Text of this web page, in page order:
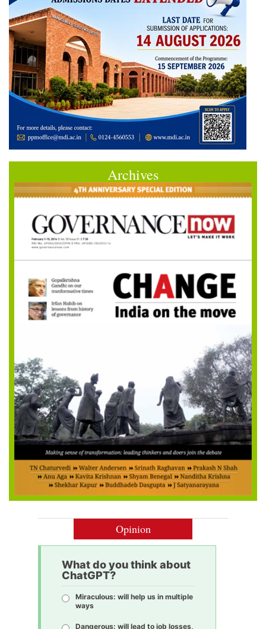
Archives
Opinion
What do you think about
ChatGPT?
Miraculous: will help us in multiple
ways
Dangerous: will lead to job losses,